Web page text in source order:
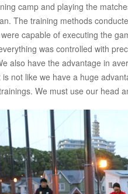
camp and playing the
The training methods
capable of executing the
was controlled with
also have the advantage in
not like we have a huge
We must use our head